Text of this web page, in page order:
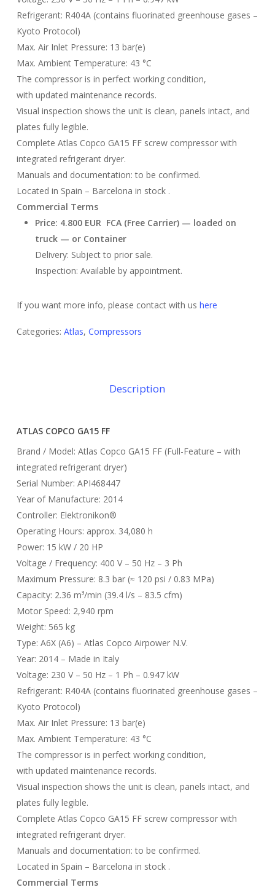
Refrigerant: R404A (contains fluorinated greenhouse gases –
Kyoto Protocol)
Max. Air Inlet Pressure: 13 bar(e)
Max. Ambient Temperature: 43 °C
The compressor is in perfect working condition,
with updated maintenance records.
Visual inspection shows the unit is clean, panels intact, and
plates fully legible.
Complete Atlas Copco GA15 FF screw compressor with
integrated refrigerant dryer.
Manuals and documentation: to be confirmed.
Located in Spain – Barcelona in stock .
Commercial Terms
Price: 4.800 EUR FCA (Free Carrier) — loaded on
truck — or Container
Delivery: Subject to prior sale.
Inspection: Available by appointment.
If you want more info, please contact with us here
Categories: Atlas, Compressors
Description
ATLAS COPCO GA15 FF
Brand / Model: Atlas Copco GA15 FF (Full-Feature – with
integrated refrigerant dryer)
Serial Number: API468447
Year of Manufacture: 2014
Controller: Elektronikon®
Operating Hours: approx. 34,080 h
Power: 15 kW / 20 HP
Voltage / Frequency: 400 V – 50 Hz – 3 Ph
Maximum Pressure: 8.3 bar (≈ 120 psi / 0.83 MPa)
Capacity: 2.36 m³/min (39.4 l/s – 83.5 cfm)
Motor Speed: 2,940 rpm
Weight: 565 kg
Type: A6X (A6) – Atlas Copco Airpower N.V.
Year: 2014 – Made in Italy
Voltage: 230 V – 50 Hz – 1 Ph – 0.947 kW
Refrigerant: R404A (contains fluorinated greenhouse gases –
Kyoto Protocol)
Max. Air Inlet Pressure: 13 bar(e)
Max. Ambient Temperature: 43 °C
The compressor is in perfect working condition,
with updated maintenance records.
Visual inspection shows the unit is clean, panels intact, and
plates fully legible.
Complete Atlas Copco GA15 FF screw compressor with
integrated refrigerant dryer.
Manuals and documentation: to be confirmed.
Located in Spain – Barcelona in stock .
Commercial Terms